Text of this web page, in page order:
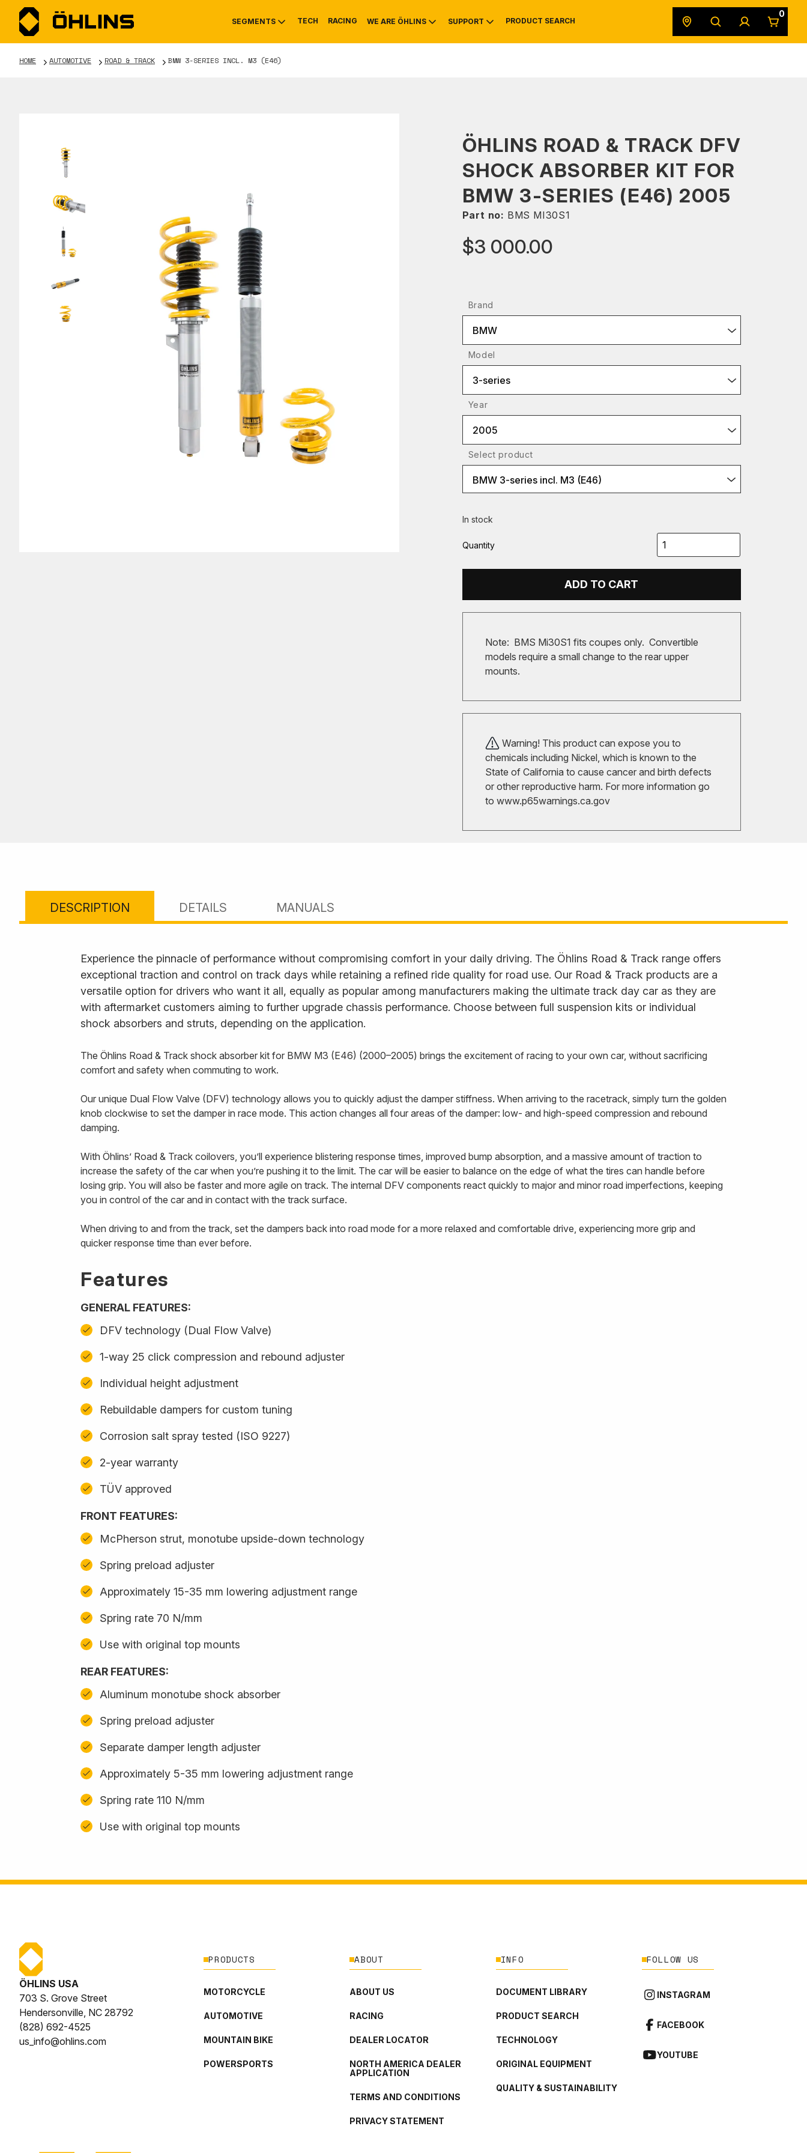
SEGMENTS
MOUNTAIN BIKE
TOOLS & ACCESSORIES
TECH RACING WE ARE ÖHLINS
HISTORY
SUPPORT
SERVICE
PRODUCT SEARCH
0
HOME AUTOMOTIVE ROAD & TRACK BMW 3-SERIES INCL. M3 (E46)
ÖHLINS ROAD & TRACK DFV
SHOCK ABSORBER KIT FOR
BMW 3-SERIES (E46) 2005
Part no: BMS MI30S1
$3 000.00
Brand
BMW
Model
3-series
Year
2005
Select product
BMW 3-series incl. M3 (E46)
In stock
Quantity
ADD TO CART
Note: BMS Mi30S1 fits coupes only. Convertible
models require a small change to the rear upper
mounts.
Warning! This product can expose you to
chemicals including Nickel, which is known to the
State of California to cause cancer and birth defects
or other reproductive harm. For more information go
to www.p65warnings.ca.gov
DESCRIPTION DETAILS MANUALS
Experience the pinnacle of performance without compromising comfort in your daily driving. The Öhlins Road & Track range offers
exceptional traction and control on track days while retaining a refined ride quality for road use. Our Road & Track products are a
versatile option for drivers who want it all, equally as popular among manufacturers making the ultimate track day car as they are
with aftermarket customers aiming to further upgrade chassis performance. Choose between full suspension kits or individual
shock absorbers and struts, depending on the application.
The Öhlins Road & Track shock absorber kit for BMW M3 (E46) (2000–2005) brings the excitement of racing to your own car, without sacrificing
comfort and safety when commuting to work.
Our unique Dual Flow Valve (DFV) technology allows you to quickly adjust the damper stiffness. When arriving to the racetrack, simply turn the golden
knob clockwise to set the damper in race mode. This action changes all four areas of the damper: low- and high-speed compression and rebound
damping.
With Öhlins’ Road & Track coilovers, you’ll experience blistering response times, improved bump absorption, and a massive amount of traction to
increase the safety of the car when you’re pushing it to the limit. The car will be easier to balance on the edge of what the tires can handle before
losing grip. You will also be faster and more agile on track. The internal DFV components react quickly to major and minor road imperfections, keeping
you in control of the car and in contact with the track surface.
When driving to and from the track, set the dampers back into road mode for a more relaxed and comfortable drive, experiencing more grip and
quicker response time than ever before.
Features
GENERAL FEATURES:
DFV technology (Dual Flow Valve)
1-way 25 click compression and rebound adjuster
Individual height adjustment
Rebuildable dampers for custom tuning
Corrosion salt spray tested (ISO 9227)
2-year warranty
TÜV approved
FRONT FEATURES:
McPherson strut, monotube upside-down technology
Spring preload adjuster
Approximately 15-35 mm lowering adjustment range
Spring rate 70 N/mm
Use with original top mounts
REAR FEATURES:
Aluminum monotube shock absorber
Spring preload adjuster
Separate damper length adjuster
Approximately 5-35 mm lowering adjustment range
Spring rate 110 N/mm
Use with original top mounts
ÖHLINS USA
703 S. Grove Street
Hendersonville, NC 28792
(828) 692-4525
us_info@ohlins.com
PRODUCTS
MOTORCYCLE
AUTOMOTIVE
MOUNTAIN BIKE
POWERSPORTS
ABOUT
ABOUT US
RACING
DEALER LOCATOR
NORTH AMERICA DEALER
APPLICATION
TERMS AND CONDITIONS
PRIVACY STATEMENT
INFO
DOCUMENT LIBRARY
PRODUCT SEARCH
TECHNOLOGY
ORIGINAL EQUIPMENT
QUALITY & SUSTAINABILITY
FOLLOW US
INSTAGRAM
FACEBOOK
YOUTUBE